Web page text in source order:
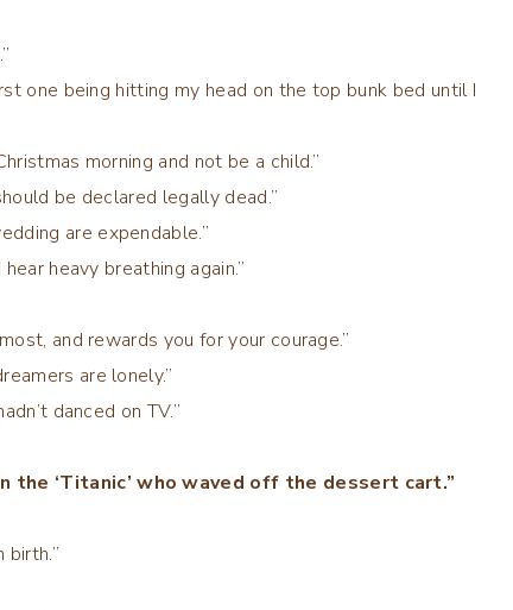
one being hitting my head on the top bunk bed until I
morning and not be a child.”
be declared legally dead.”
are expendable.”
heavy breathing again.”
and rewards you for your courage.”
are lonely.”
danced on TV.”
‘Titanic’ who waved off the dessert cart.”
birth.”